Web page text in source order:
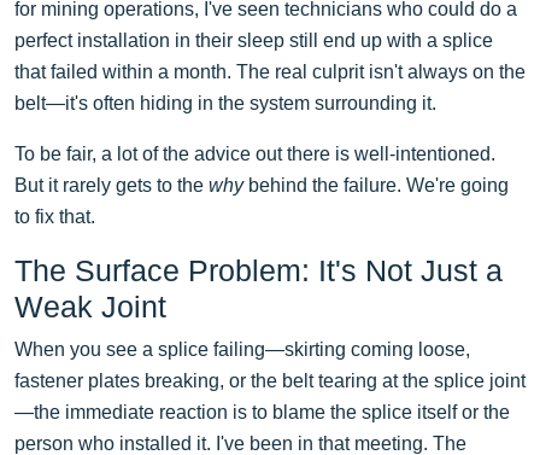
for mining operations, I've seen technicians who could do a
perfect installation in their sleep still end up with a splice
that failed within a month. The real culprit isn't always on the
belt—it's often hiding in the system surrounding it.
To be fair, a lot of the advice out there is well-intentioned.
But it rarely gets to the whybehind the failure. We're going
to fix that.
The Surface Problem: It's Not Just a
Weak Joint
When you see a splice failing—skirting coming loose,
fastener plates breaking, or the belt tearing at the splice joint
—the immediate reaction is to blame the splice itself or the
person who installed it. I've been in that meeting. The